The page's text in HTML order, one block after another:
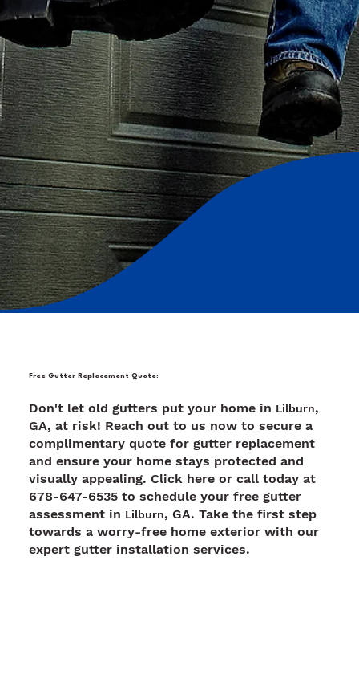
Don't let old gutters put your home in Lilburn,
GA, at risk! Reach out to us now to secure a
complimentary quote for gutter replacement
and ensure your home stays protected and
visually appealing. Click here or call today at
678-647-6535 to schedule your free gutter
assessment in Lilburn, GA. Take the first step
towards a worry-free home exterior with our
expert gutter installation services.
Free Gutter Replacement Quote: